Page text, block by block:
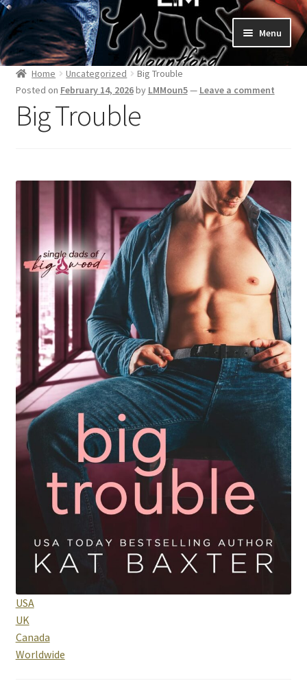
Skip
to
navigation
Skip
to
content
Menu
Home
Bad Boys & Billionaires Special Editions
Checkout
Purchase Confirmation
Purchase History
Transaction Failed
Contact
Forbidden Temptations NSFW Special Editions
My account
Privacy Policy
Refund and Returns Policy
Refund Policy
Rogue NSFW Special Editions
Rogue Special Editions
Home Uncategorized
Big Trouble
Posted on February 14, 2026by LMMoun5— Leave a comment
Big Trouble
USA
UK
Canada
Worldwide